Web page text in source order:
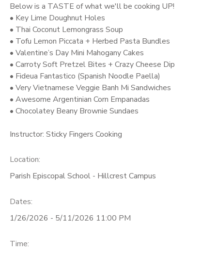
Below is a TASTE of what we'll be cooking UP!
• Key Lime Doughnut Holes
• Thai Coconut Lemongrass Soup
• Tofu Lemon Piccata + Herbed Pasta Bundles
• Valentine’s Day Mini Mahogany Cakes
• Carroty Soft Pretzel Bites + Crazy Cheese Dip
• Fideua Fantastico (Spanish Noodle Paella)
• Very Vietnamese Veggie Banh Mi Sandwiches
• Awesome Argentinian Corn Empanadas
• Chocolatey Beany Brownie Sundaes
Instructor: Sticky Fingers Cooking
Location:
Parish Episcopal School - Hillcrest Campus
Dates:
1/26/2026 - 5/11/2026 11:00 PM
Time: